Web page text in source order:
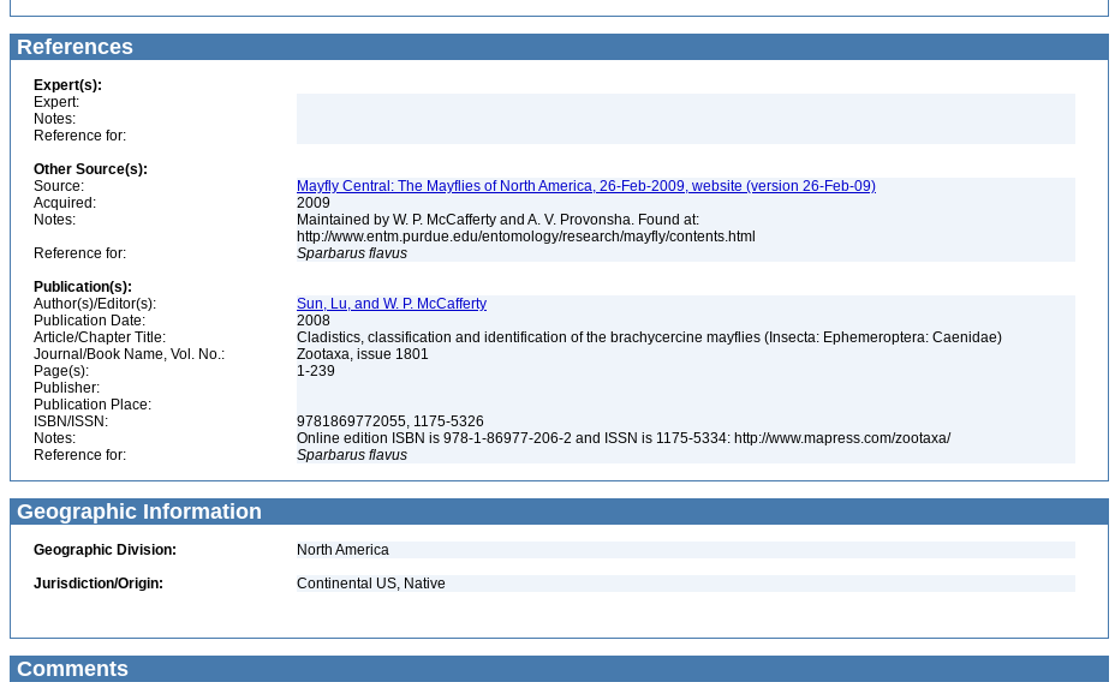
References
Expert(s):
Expert:
Notes:
Reference for:
Other Source(s):
Source:
Mayfly Central: The Mayflies of North America, 26-Feb-2009, website (version 26-Feb-09)
Acquired:
2009
Notes:
Maintained by W. P. McCafferty and A. V. Provonsha. Found at:
http://www.entm.purdue.edu/entomology/research/mayfly/contents.html
Reference for:
Sparbarus flavus
Publication(s):
Author(s)/Editor(s):
Sun, Lu, and W. P. McCafferty
Publication Date:
2008
Article/Chapter Title:
Cladistics, classification and identification of the brachycercine mayflies (Insecta: Ephemeroptera: Caenidae)
Journal/Book Name, Vol. No.:
Zootaxa, issue 1801
Page(s):
1-239
Publisher:
Publication Place:
ISBN/ISSN:
9781869772055, 1175-5326
Notes:
Online edition ISBN is 978-1-86977-206-2 and ISSN is 1175-5334: http://www.mapress.com/zootaxa/
Reference for:
Sparbarus flavus
Geographic Information
Geographic Division:
North America
Jurisdiction/Origin:
Continental US, Native
Comments